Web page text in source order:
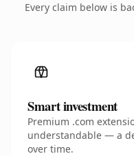
Every claim below is
Smart investment
Premium .com
understandable — a
over time.